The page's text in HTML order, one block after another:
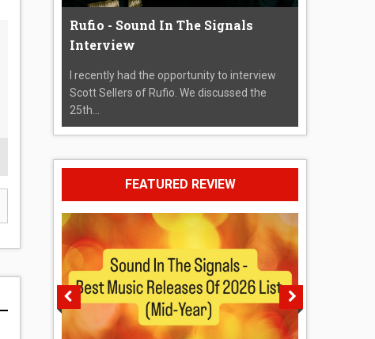
Rufio - Sound In The Signals
Interview
I recently had the opportunity to interview
Scott Sellers of Rufio. We discussed the
25th...
FEATURED REVIEW